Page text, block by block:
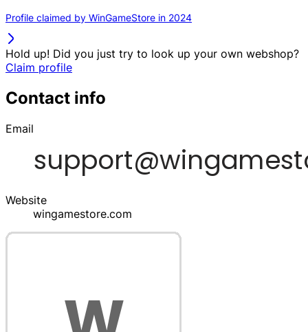
Profile claimed by WinGameStore in 2024
Hold up! Did you just try to look up your own webshop?
Claim profile
Contact info
Email
Website
wingamestore.com